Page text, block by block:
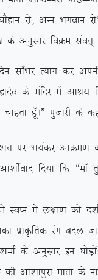
jks] vUu Hkxoku
foØe laor~ 1030
R;kx dj viuh iRuh
ds eafnj esa vkJ;
gw¡AÞ iqtkjh
ij Hk;adj vkØe.k dj
fn;k fd ßek¡
esa y{e.k dks
izkÑfrd jax cny
ds vuqlkj bu
dh vk’kkiqjk ekrk